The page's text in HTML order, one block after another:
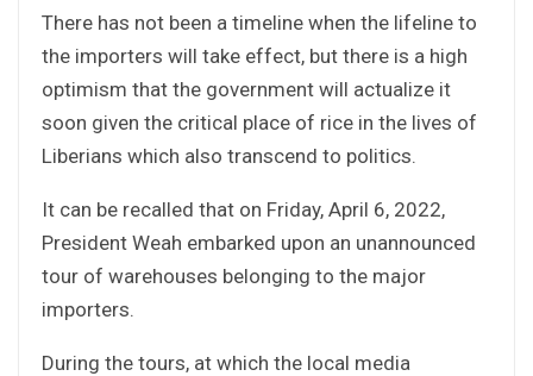
There has not been a timeline when the lifeline to
the importers will take effect, but there is a high
optimism that the government will actualize it
soon given the critical place of rice in the lives of
Liberians which also transcend to politics.
It can be recalled that on Friday, April 6, 2022,
President Weah embarked upon an unannounced
tour of warehouses belonging to the major
importers.
During the tours, at which the local media